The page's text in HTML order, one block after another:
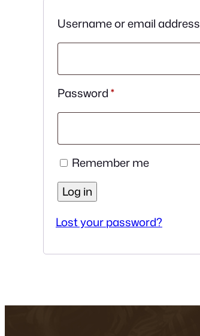
Username or email address
Password*Required
Remember me
Log in
Lost your password?